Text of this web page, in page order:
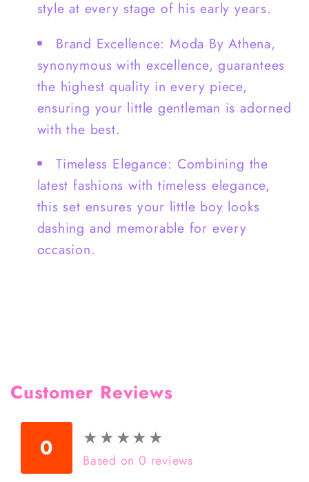
style at every stage of his early years.
Brand Excellence: Moda By Athena,
synonymous with excellence, guarantees
the highest quality in every piece,
ensuring your little gentleman is adorned
with the best.
Timeless Elegance: Combining the
latest fashions with timeless elegance,
this set ensures your little boy looks
dashing and memorable for every
occasion.
Customer Reviews
0 ★★★★★
★★★★★
Based on 0 reviews